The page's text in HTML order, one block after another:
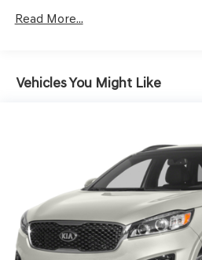
17.4 Gal. Fuel Tank
Strut Front Suspension w/
Multi-Link Rear Suspension
4-Wheel Disc Brakes w/4-
Vented Discs, Brake Assist,
Hold Control and Electric
Read More...
Vehicles You Might Like